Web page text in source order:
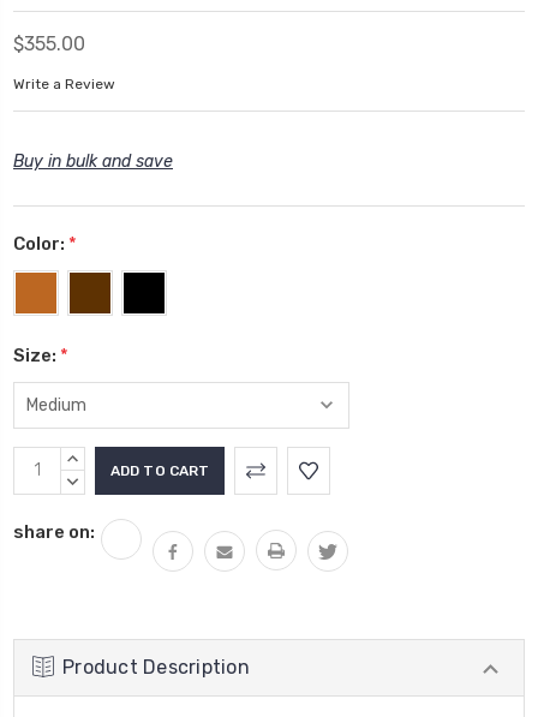
$355.00
Write a Review
Buy in bulk and save
Color: *
Size: *
Current
Stock:
INCREASE
QUANTITY:
DECREASE
share on:
Product Description